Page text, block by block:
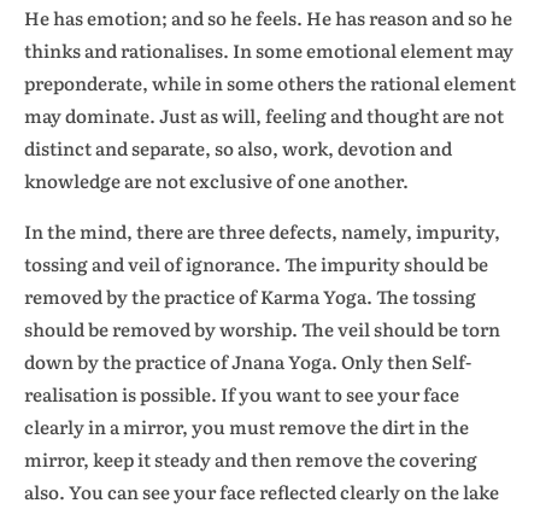
He has emotion; and so he feels. He has reason and so he
thinks and rationalises. In some emotional element may
preponderate, while in some others the rational element
may dominate. Just as will, feeling and thought are not
distinct and separate, so also, work, devotion and
knowledge are not exclusive of one another.
In the mind, there are three defects, namely, impurity,
tossing and veil of ignorance. The impurity should be
removed by the practice of Karma Yoga. The tossing
should be removed by worship. The veil should be torn
down by the practice of Jnana Yoga. Only then Self-
realisation is possible. If you want to see your face
clearly in a mirror, you must remove the dirt in the
mirror, keep it steady and then remove the covering
also. You can see your face reflected clearly on the lake